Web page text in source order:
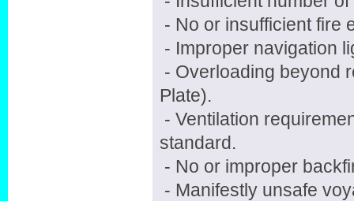
- No or insufficient fire
- Improper navigation
- Overloading beyond
Plate).
- Ventilation
standard.
- No or improper
- Manifestly unsafe